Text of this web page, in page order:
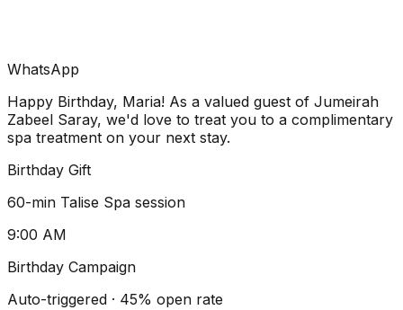
WhatsApp
Happy Birthday, Maria! As a valued guest of Jumeirah
Zabeel Saray, we'd love to treat you to a complimentary
spa treatment on your next stay.
Birthday Gift
60-min Talise Spa session
9:00 AM
Birthday Campaign
Auto-triggered · 45% open rate